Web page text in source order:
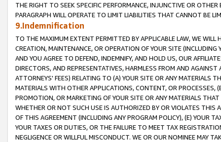
THE RIGHT TO SEEK SPECIFIC PERFORMANCE, INJUNCTIVE OR
PARAGRAPH WILL OPERATE TO LIMIT LIABILITIES THAT CANNOT BE
9.Indemnification
TO THE MAXIMUM EXTENT PERMITTED BY APPLICABLE LAW, WE WILL
CREATION, MAINTENANCE, OR OPERATION OF YOUR SITE (INCLUDING
AND YOU AGREE TO DEFEND, INDEMNIFY, AND HOLD US, OUR
DIRECTORS, AND REPRESENTATIVES, HARMLESS FROM AND
ATTORNEYS' FEES) RELATING TO (A) YOUR SITE OR ANY MATERIALS
MATERIALS WITH OTHER APPLICATIONS, CONTENT, OR PROCESSES,
PROMOTION, OR MARKETING OF YOUR SITE OR ANY MATERIALS
WHETHER OR NOT SUCH USE IS AUTHORIZED BY OR VIOLATES THIS
OF THIS AGREEMENT (INCLUDING ANY PROGRAM POLICY), (E) YOUR
YOUR TAXES OR DUTIES, OR THE FAILURE TO MEET TAX
NEGLIGENCE OR WILLFUL MISCONDUCT. WE OR OUR NOMINEE MAY